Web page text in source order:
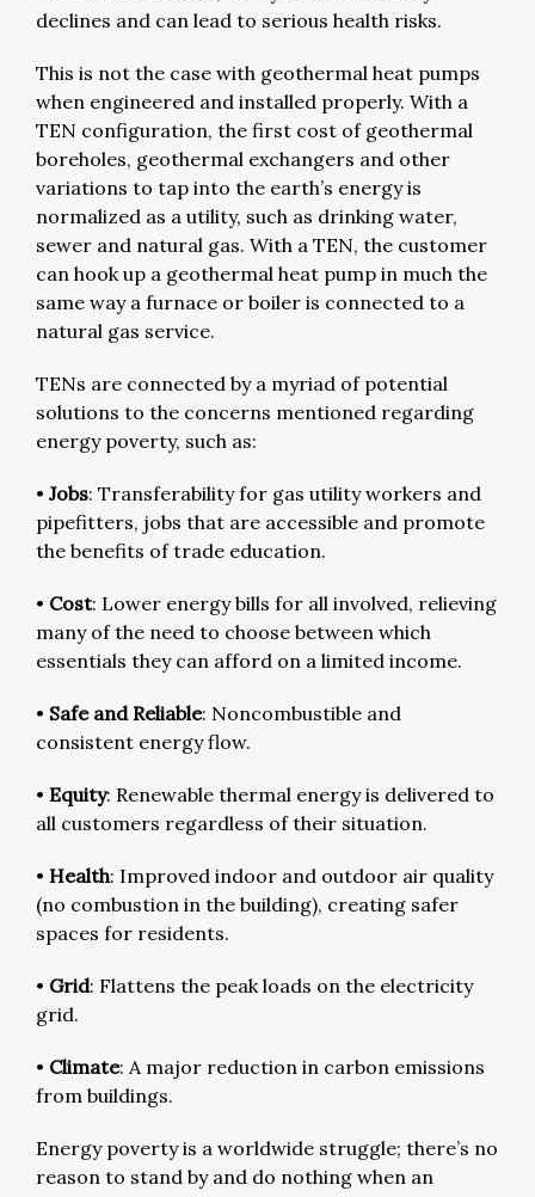
declines and can lead to serious health risks.
This is not the case with geothermal heat pumps
when engineered and installed properly. With a
TEN configuration, the first cost of geothermal
boreholes, geothermal exchangers and other
variations to tap into the earth’s energy is
normalized as a utility, such as drinking water,
sewer and natural gas. With a TEN, the customer
can hook up a geothermal heat pump in much the
same way a furnace or boiler is connected to a
natural gas service.
TENs are connected by a myriad of potential
solutions to the concerns mentioned regarding
energy poverty, such as:
• Jobs: Transferability for gas utility workers and
pipefitters, jobs that are accessible and promote
the benefits of trade education.
• Cost: Lower energy bills for all involved, relieving
many of the need to choose between which
essentials they can afford on a limited income.
• Safe and Reliable: Noncombustible and
consistent energy flow.
• Equity: Renewable thermal energy is delivered to
all customers regardless of their situation.
• Health: Improved indoor and outdoor air quality
(no combustion in the building), creating safer
spaces for residents.
• Grid: Flattens the peak loads on the electricity
grid.
• Climate: A major reduction in carbon emissions
from buildings.
Energy poverty is a worldwide struggle; there’s no
reason to stand by and do nothing when an